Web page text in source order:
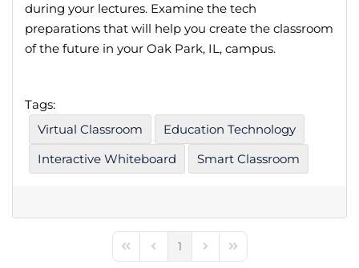
during your lectures. Examine the tech
preparations that will help you create the classroom
of the future in your Oak Park, IL, campus.
Tags:
Virtual Classroom
Education Technology
Interactive Whiteboard
Smart Classroom
First PagePrevious Page
1 Next PageLast Page